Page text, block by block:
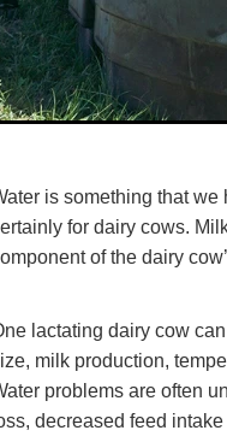
is something that
for dairy cows.
of the dairy
lactating dairy cow
milk production,
problems are often
decreased feed